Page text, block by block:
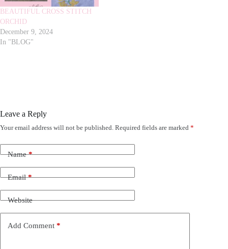
BEAUTIFUL CROSS STITCH
ORCHID
December 9, 2024
In "BLOG"
Leave a Reply
Your email address will not be published. Required fields are marked *
Name*
Email*
Website
Add Comment *